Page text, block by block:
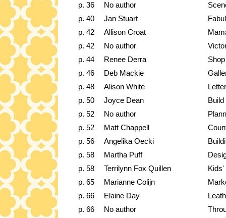
p. 36
No author
p. 40
Jan Stuart
p. 42
Allison Croat
p. 42
No author
p. 44
Renee Derra
p. 46
Deb Mackie
p. 48
Alison White
p. 50
Joyce Dean
p. 52
No author
p. 52
Matt Chappell
p. 56
Angelika Oecki
p. 58
Martha Puff
p. 58
Terrilynn Fox Quillen
Kids'
p. 65
Marianne Colijn
p. 66
Elaine Day
p. 66
No author